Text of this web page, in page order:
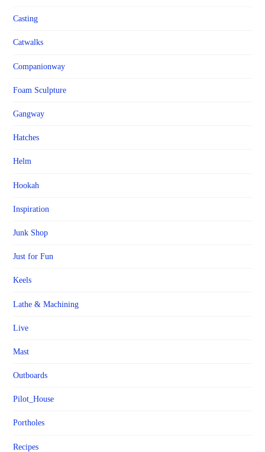
Casting
Catwalks
Companionway
Foam Sculpture
Gangway
Hatches
Helm
Hookah
Inspiration
Junk Shop
Just for Fun
Keels
Lathe & Machining
Live
Mast
Outboards
Pilot_House
Portholes
Recipes